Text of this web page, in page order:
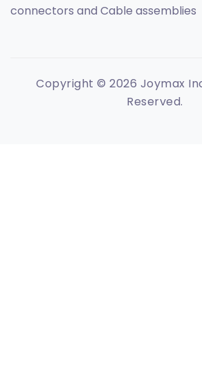
connectors and Cable assemblies
Copyright © 2026 Joymax
Reserved.